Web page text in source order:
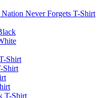
Never Forgets T-Shirt
Shirt
Shirt
T-Shirt